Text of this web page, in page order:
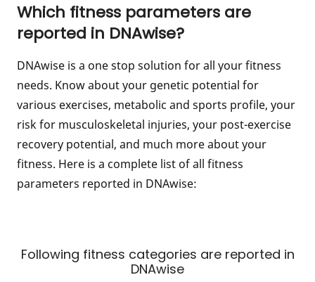
Which fitness parameters are
reported in DNAwise?
DNAwise is a one stop solution for all your fitness
needs. Know about your genetic potential for
various exercises, metabolic and sports profile, your
risk for musculoskeletal injuries, your post-exercise
recovery potential, and much more about your
fitness. Here is a complete list of all fitness
parameters reported in DNAwise:
Following fitness categories are reported in
DNAwise